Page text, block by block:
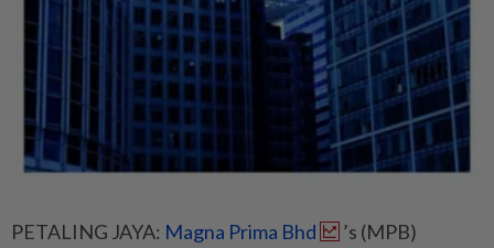
PETALING JAYA: Magna Prima Bhd
’s (MPB)